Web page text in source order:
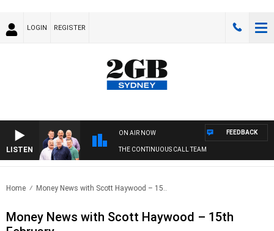
LOGIN REGISTER
LISTEN
ON AIR NOW
THE CONTINUOUS CALL TEAM
FEEDBACK
Home Money News with Scott Haywood – 15..
Money News with Scott Haywood – 15th